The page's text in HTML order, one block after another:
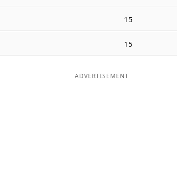
15
15
ADVERTISEMENT